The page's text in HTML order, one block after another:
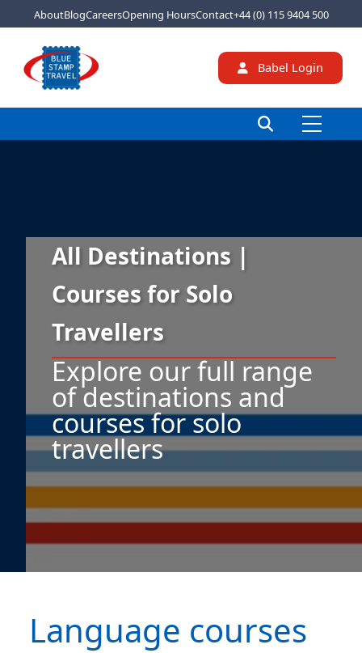
AboutBlogCareersOpening HoursContact+44 (0) 115 9404 500
Babel Login
All Destinations |
Courses for Solo
Travellers
Explore our full range
of destinations and
courses for solo
travellers
Language courses